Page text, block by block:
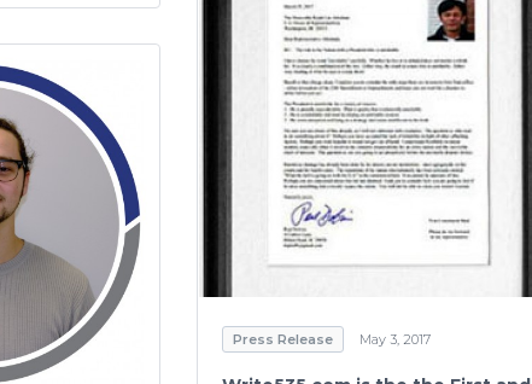
Press Release May 3, 2017